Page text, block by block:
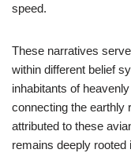
speed.
These narratives
within different belief
inhabitants of
connecting the earthly
attributed to these
remains deeply rooted